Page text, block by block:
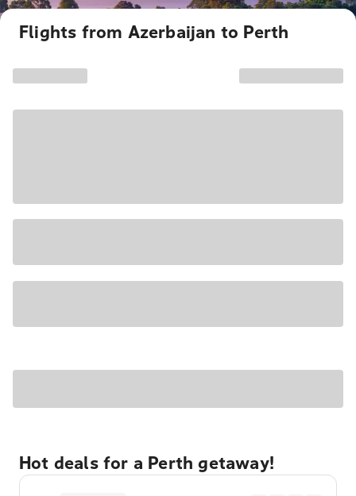
Flights from Azerbaijan to Perth
Hot deals for a Perth getaway!